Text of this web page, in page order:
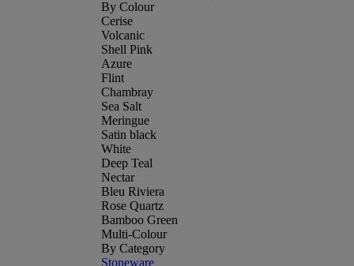
By Colour
Cerise
Volcanic
Shell Pink
Azure
Flint
Chambray
Sea Salt
Meringue
Satin black
White
Deep Teal
Nectar
Bleu Riviera
Rose Quartz
Bamboo Green
Multi-Colour
By Category
Stoneware